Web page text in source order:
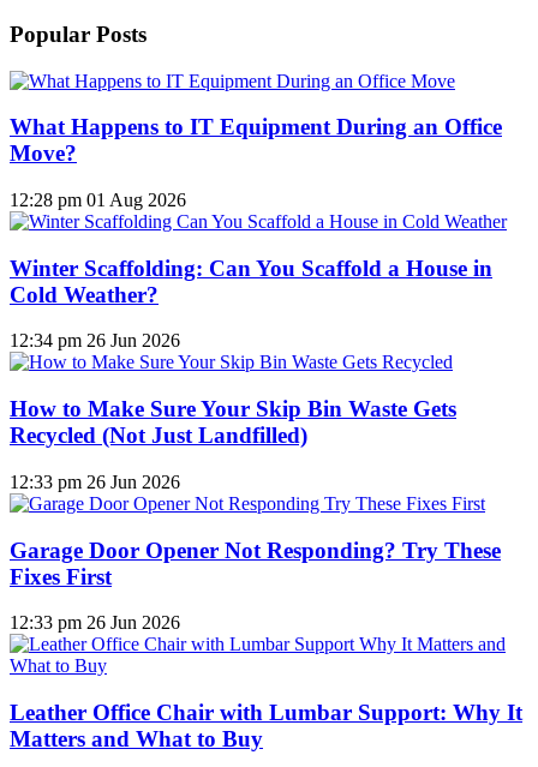
Popular Posts
What Happens to IT Equipment During an Office
Move?
12:28 pm 01 Aug 2026
Winter Scaffolding: Can You Scaffold a House in
Cold Weather?
12:34 pm 26 Jun 2026
How to Make Sure Your Skip Bin Waste Gets
Recycled (Not Just Landfilled)
12:33 pm 26 Jun 2026
Garage Door Opener Not Responding? Try These
Fixes First
12:33 pm 26 Jun 2026
Leather Office Chair with Lumbar Support: Why It
Matters and What to Buy